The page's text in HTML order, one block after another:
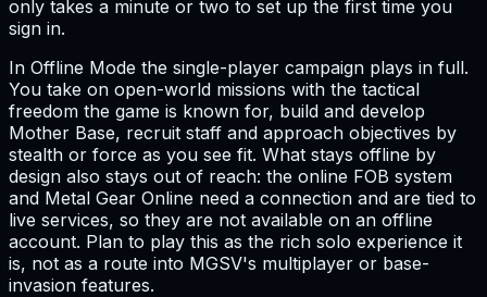
only takes a minute or two to set up the first time you
sign in.
In Offline Mode the single-player campaign plays in full.
You take on open-world missions with the tactical
freedom the game is known for, build and develop
Mother Base, recruit staff and approach objectives by
stealth or force as you see fit. What stays offline by
design also stays out of reach: the online FOB system
and Metal Gear Online need a connection and are tied to
live services, so they are not available on an offline
account. Plan to play this as the rich solo experience it
is, not as a route into MGSV's multiplayer or base-
invasion features.